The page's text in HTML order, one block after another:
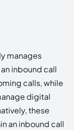
manages
inbound call
calls, while
digital
these
an inbound call